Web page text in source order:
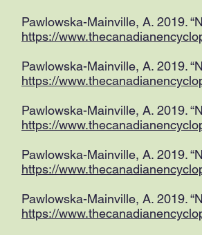
Pawlowska-Mainville, A. 2019.
https://
Pawlowska-Mainville, A. 2019.
https://
Pawlowska-Mainville, A. 2019.
https://
Pawlowska-Mainville, A. 2019.
https://
Pawlowska-Mainville, A. 2019.
https://